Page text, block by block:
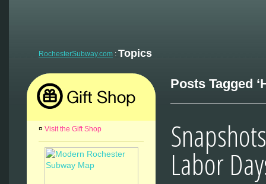
RochesterSubway.com : Topics
¤ Visit the Gift Shop
Posts Tagged
Labor